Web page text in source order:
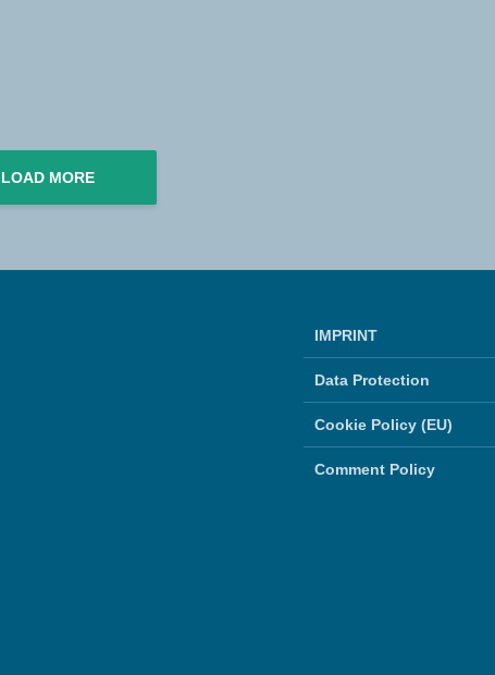
LOAD MORE
IMPRINT
Data Protection
Cookie Policy (EU)
Comment Policy